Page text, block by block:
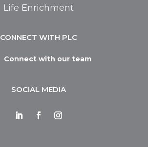
Life Enrichment
CONNECT WITH PLC
Connect with our team
SOCIAL MEDIA